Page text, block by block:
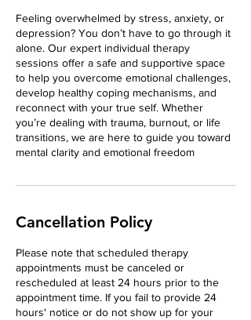
Feeling overwhelmed by stress, anxiety, or
depression? You don’t have to go through it
alone. Our expert individual therapy
sessions offer a safe and supportive space
to help you overcome emotional challenges,
develop healthy coping mechanisms, and
reconnect with your true self. Whether
you’re dealing with trauma, burnout, or life
transitions, we are here to guide you toward
mental clarity and emotional freedom
Cancellation Policy
Please note that scheduled therapy
appointments must be canceled or
rescheduled at least 24 hours prior to the
appointment time. If you fail to provide 24
hours' notice or do not show up for your